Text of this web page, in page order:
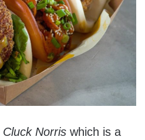
Cluck Norris which is a